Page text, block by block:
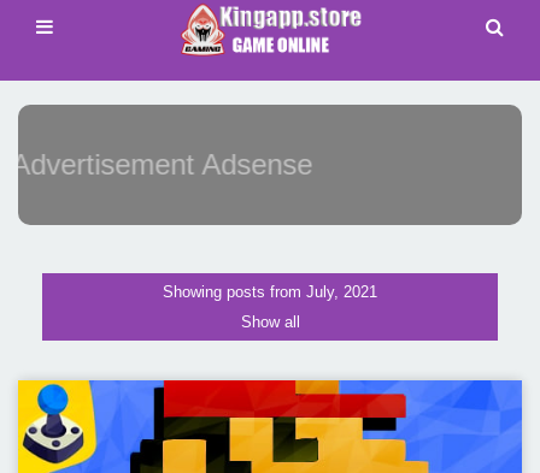
Advertisement Adsense
Showing posts from July, 2021
Show all